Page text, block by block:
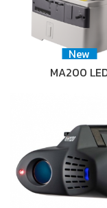
New
MA200